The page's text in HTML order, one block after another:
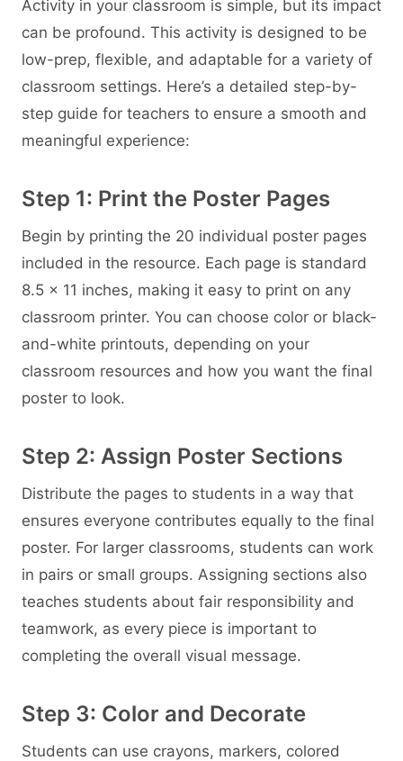
Activity in your classroom is simple, but its impact
can be profound. This activity is designed to be
low-prep, flexible, and adaptable for a variety of
classroom settings. Here’s a detailed step-by-
step guide for teachers to ensure a smooth and
meaningful experience:
Step 1: Print the Poster Pages
Begin by printing the 20 individual poster pages
included in the resource. Each page is standard
8.5 × 11 inches, making it easy to print on any
classroom printer. You can choose color or black-
and-white printouts, depending on your
classroom resources and how you want the final
poster to look.
Step 2: Assign Poster Sections
Distribute the pages to students in a way that
ensures everyone contributes equally to the final
poster. For larger classrooms, students can work
in pairs or small groups. Assigning sections also
teaches students about fair responsibility and
teamwork, as every piece is important to
completing the overall visual message.
Step 3: Color and Decorate
Students can use crayons, markers, colored